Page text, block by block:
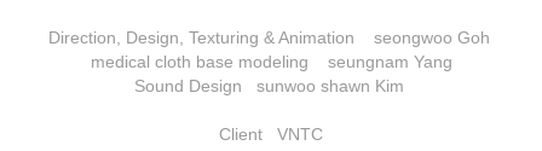
Direction, Design, Texturing & Animation seongwoo Goh
medical cloth base modeling seungnam Yang
Sound Design sunwoo shawn Kim
Client VNTC